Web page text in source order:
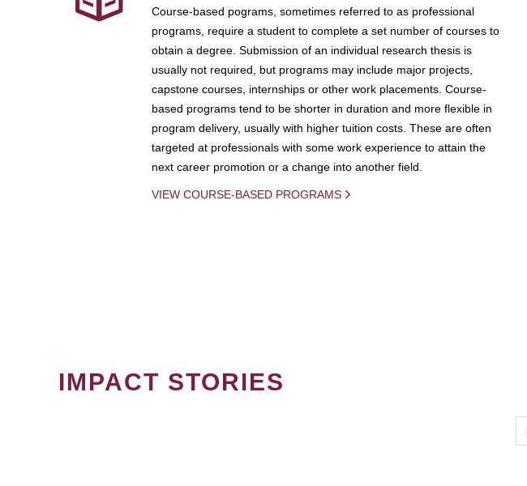
Course-based pograms, sometimes referred to as professional
programs, require a student to complete a set number of courses to
obtain a degree. Submission of an individual research thesis is
usually not required, but programs may include major projects,
capstone courses, internships or other work placements. Course-
based programs tend to be shorter in duration and more flexible in
program delivery, usually with higher tuition costs. These are often
targeted at professionals with some work experience to attain the
next career promotion or a change into another field.
VIEW COURSE-BASED PROGRAMS
IMPACT STORIES